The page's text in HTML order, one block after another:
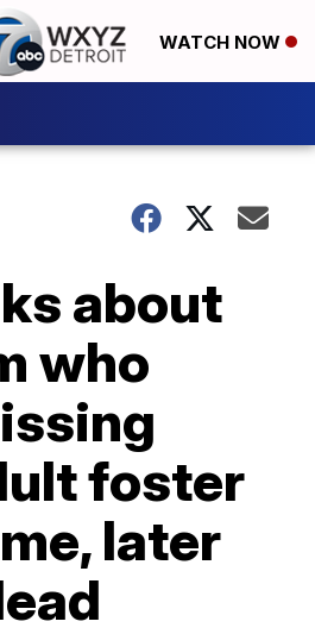
WATCH NOW
about
who
foster
later